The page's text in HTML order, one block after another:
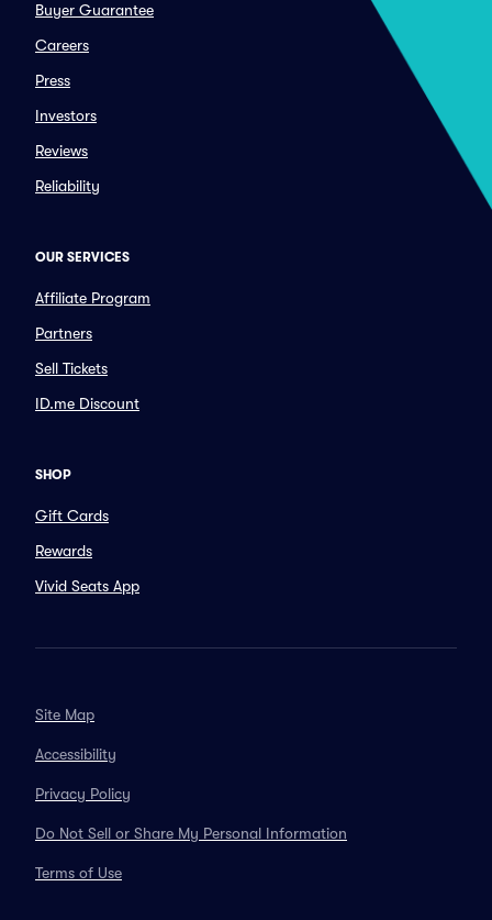
Buyer Guarantee
Careers
Press
Investors
Reviews
Reliability
OUR SERVICES
Affiliate Program
Partners
Sell Tickets
ID.me Discount
SHOP
Gift Cards
Rewards
Vivid Seats App
Site Map
Accessibility
Privacy Policy
Do Not Sell or Share My Personal Information
Terms of Use